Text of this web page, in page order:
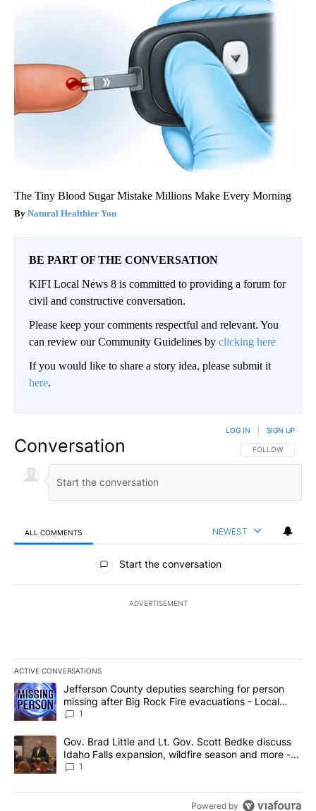
The Tiny Blood Sugar Mistake Millions Make Every Morning
Natural Healthier You
BE PART OF THE CONVERSATION
KIFI Local News 8 is committed to providing a forum for
civil and constructive conversation.
Please keep your comments respectful and relevant. You
can review our Community Guidelines by clicking here
If you would like to share a story idea, please submit it
here.
Conversation FOLLOW THIS
FOLLOW
LOG IN SIGN UP
ALL COMMENTS NEWEST
All Comments
Start the conversation
ADVERTISEMENT
ACTIVE CONVERSATIONS
The following is a list of the most commented articles in the last
A trending article titled "Jefferson County deputies searching
Jefferson County deputies searching for person
missing after Big Rock Fire evacuations - Local
News 8
1
A trending article titled "Gov. Brad Little and Lt. Gov. Scott
Gov. Brad Little and Lt. Gov. Scott Bedke discuss
Idaho Falls expansion, wildfire season and more -
Local News 8
1
Powered by